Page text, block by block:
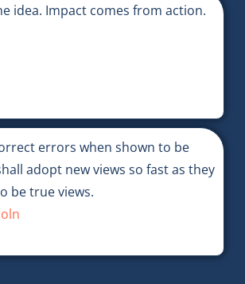
idea. Impact comes from action.
errors when shown to be
adopt new views so fast as they
be true views.